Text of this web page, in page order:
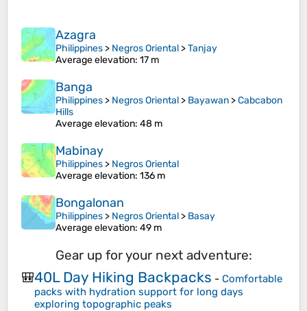
Azagra
Philippines > Negros Oriental >Tanjay
Average elevation: 17 m
Banga
Philippines > Negros Oriental > Bayawan >Cabcabon
Hills
Average elevation: 48 m
Mabinay
Philippines > Negros Oriental
Average elevation: 136 m
Bongalonan
Philippines > Negros Oriental > Basay
Average elevation: 49 m
Gear up for your next adventure:
🎒40L Day Hiking Backpacks - Comfortable
packs with hydration support for long days
exploring topographic peaks